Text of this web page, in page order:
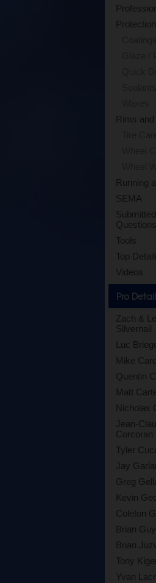
Protection
Rims and
Running
SEMA
Submitted
Questions
Tools
Top
Videos
Pro
Zach &
Silvernail
Luc
Mike
Quentin
Matt
Nicholas
Jean-
Corcoran
Tyler
Jay
Greg
Kevin
Coleton
Brian Guy
Brian
Tony Kiger
Yvan